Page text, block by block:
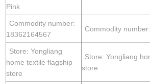
Pink
Commodity number:
18362164567
Commodity
Store: Yongliang
home textile flagship
store
Store: Yongliang
store